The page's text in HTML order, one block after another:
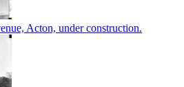
Acton, under construction.